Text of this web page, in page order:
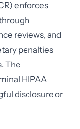
enforces
reviews, and
penalties
The
HIPAA
disclosure or